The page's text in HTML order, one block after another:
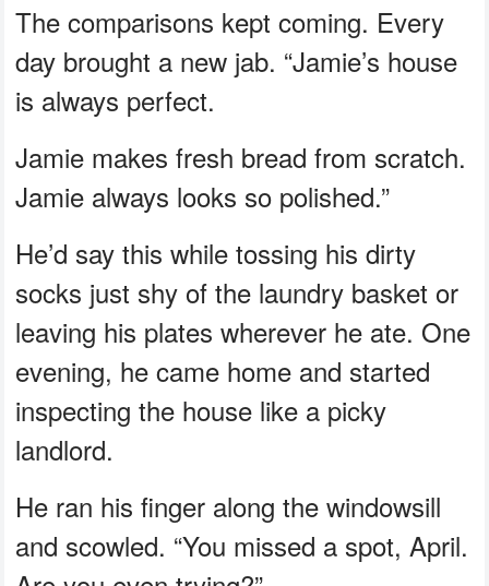
The comparisons kept coming. Every
day brought a new jab. “Jamie’s house
is always perfect.
Jamie makes fresh bread from scratch.
Jamie always looks so polished.”
He’d say this while tossing his dirty
socks just shy of the laundry basket or
leaving his plates wherever he ate. One
evening, he came home and started
inspecting the house like a picky
landlord.
He ran his finger along the windowsill
and scowled. “You missed a spot, April.